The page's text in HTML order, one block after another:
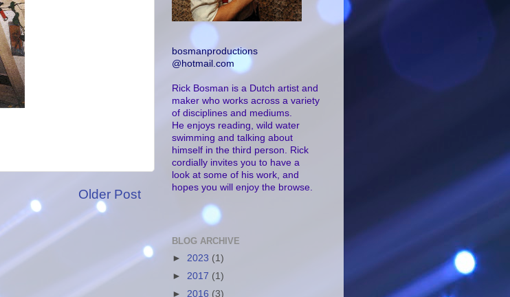
Older Post
bosmanproductions
@hotmail.com
Rick Bosman is a Dutch artist and
maker who works across a variety
of disciplines and mediums.
He enjoys reading, wild water
swimming and talking about
himself in the third person. Rick
cordially invites you to have a
look at some of his work, and
hopes you will enjoy the browse.
BLOG ARCHIVE
► 2023 (1)
► 2017 (1)
► 2016 (3)